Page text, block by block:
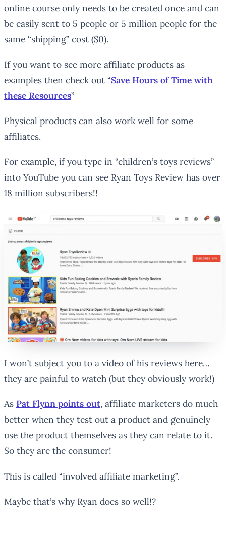
online course only needs to be created once and can
be easily sent to 5 people or 5 million people for the
same “shipping” cost ($0).
If you want to see more affiliate products as
examples then check out “Save Hours of Time with
these Resources”
Physical products can also work well for some
affiliates.
For example, if you type in “children’s toys reviews”
into YouTube you can see Ryan Toys Review has over
18 million subscribers!!
I won’t subject you to a video of his reviews here…
they are painful to watch (but they obviously work!)
As Pat Flynn points out, affiliate marketers do much
better when they test out a product and genuinely
use the product themselves as they can relate to it.
So they are the consumer!
This is called “involved affiliate marketing”.
Maybe that’s why Ryan does so well!?